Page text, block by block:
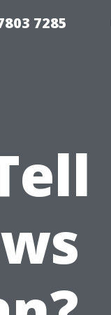
7285